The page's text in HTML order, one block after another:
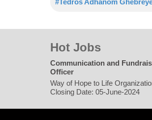
#Tedros Adhanom
Hot Jobs
Communication and
Officer
Way of Hope to Life
Closing Date: 05-June-2024